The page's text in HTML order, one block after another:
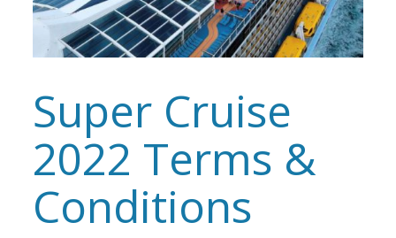
Super Cruise
2022 Terms &
Conditions